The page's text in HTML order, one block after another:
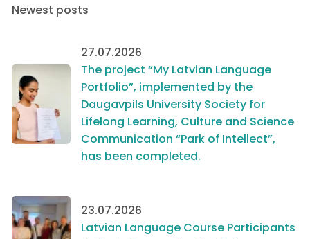
Newest posts
27.07.2026
The project “My Latvian Language
Portfolio”, implemented by the
Daugavpils University Society for
Lifelong Learning, Culture and Science
Communication “Park of Intellect”,
has been completed.
23.07.2026
Latvian Language Course Participants